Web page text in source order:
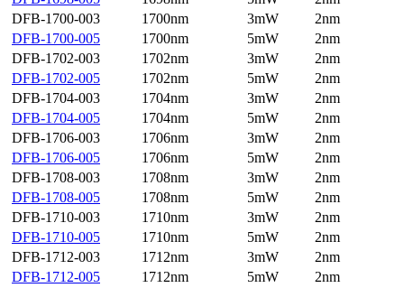
DFB-1700-003
1700nm 3mW
2nm
DFB-1700-005
1700nm 5mW
2nm
DFB-1702-003
1702nm 3mW
2nm
DFB-1702-005
1702nm 5mW
2nm
DFB-1704-003
1704nm 3mW
2nm
DFB-1704-005
1704nm 5mW
2nm
DFB-1706-003
1706nm 3mW
2nm
DFB-1706-005
1706nm 5mW
2nm
DFB-1708-003
1708nm 3mW
2nm
DFB-1708-005
1708nm 5mW
2nm
DFB-1710-003
1710nm 3mW
2nm
DFB-1710-005
1710nm 5mW
2nm
DFB-1712-003
1712nm 3mW
2nm
DFB-1712-005
1712nm 5mW
2nm